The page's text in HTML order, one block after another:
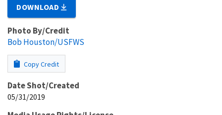
DOWNLOAD
Photo By/Credit
Bob Houston/USFWS
Copy Credit
Date Shot/Created
05/31/2019